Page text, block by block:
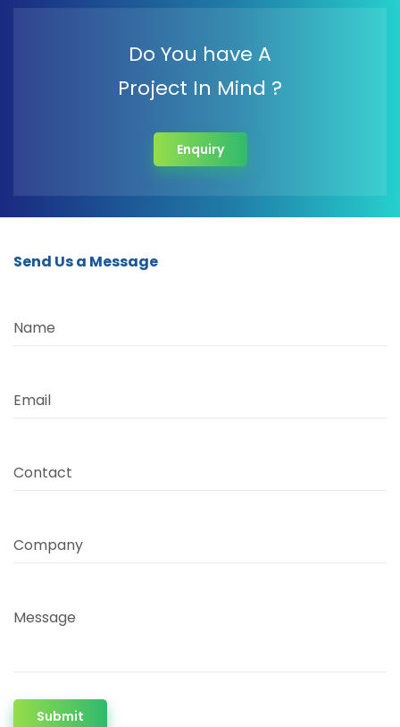
Do You have A
Project In Mind ?
Enquiry
Send Us a Message
Name
Email
Contact
Company
Message
Submit